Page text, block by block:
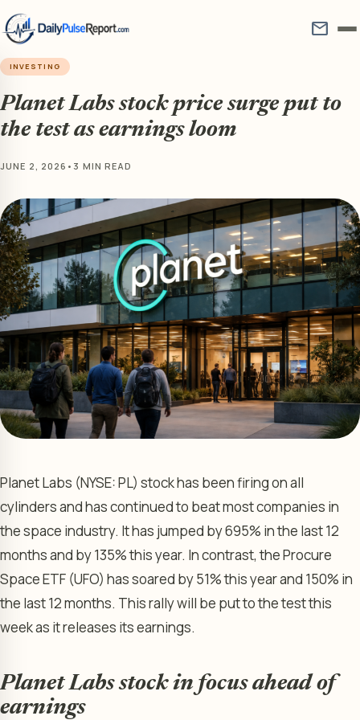
mail
INVESTING
Planet Labs stock price surge put to
the test as earnings loom
JUNE 2, 2026 • 3 MIN READ
Planet Labs (NYSE: PL) stock has been firing on all
cylinders and has continued to beat most companies in
the space industry. It has jumped by 695% in the last 12
months and by 135% this year. In contrast, the Procure
Space ETF (UFO) has soared by 51% this year and 150% in
the last 12 months. This rally will be put to the test this
week as it releases its earnings.
Planet Labs stock in focus ahead of
earnings